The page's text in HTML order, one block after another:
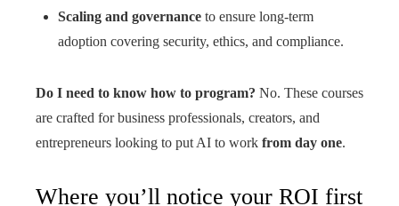
Scaling and governance to ensure long‑term
adoption covering security, ethics, and compliance.
Do I need to know how to program? No. These courses
are crafted for business professionals, creators, and
entrepreneurs looking to put AI to work from day one.
Where you’ll notice your ROI first